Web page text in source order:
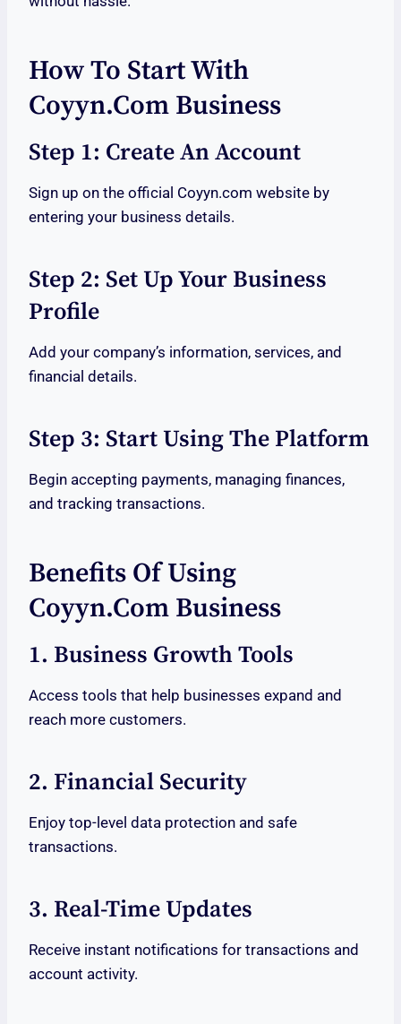
How To Start With
Coyyn.com Business
Step 1: Create An Account
Sign up on the official Coyyn.com website by
entering your business details.
Step 2: Set Up Your Business
Profile
Add your company’s information, services, and
financial details.
Step 3: Start Using The Platform
Begin accepting payments, managing finances,
and tracking transactions.
Benefits Of Using
Coyyn.com Business
1. Business Growth Tools
Access tools that help businesses expand and
reach more customers.
2. Financial Security
Enjoy top-level data protection and safe
transactions.
3. Real-Time Updates
Receive instant notifications for transactions and
account activity.